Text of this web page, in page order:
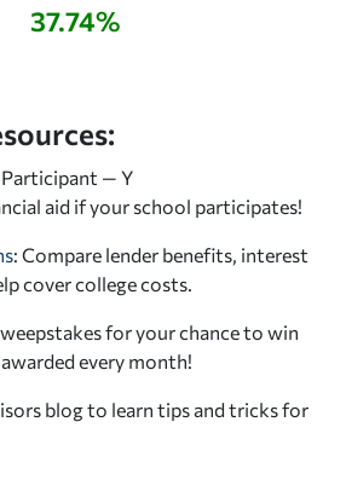
37.74%
Participant — Y
aid if your school participates!
: Compare lender benefits, interest
cover college costs.
for your chance to win
every month!
blog to learn tips and tricks for